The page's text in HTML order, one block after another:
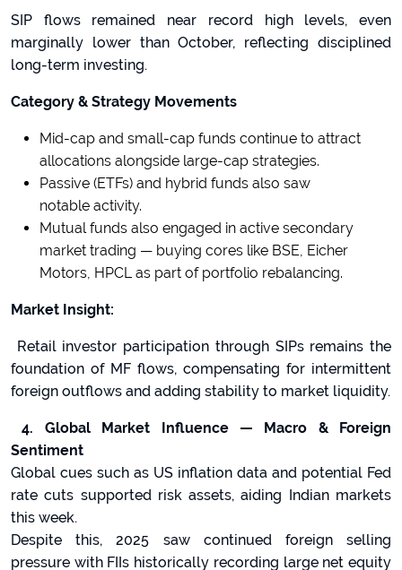
SIP flows remained near record high levels, even
marginally lower than October, reflecting disciplined
long-term investing.
Category & Strategy Movements
Mid-cap and small-cap funds continue to attract
allocations alongside large-cap strategies.
Passive (ETFs) and hybrid funds also saw
notable activity.
Mutual funds also engaged in active secondary
market trading — buying cores like BSE, Eicher
Motors, HPCL as part of portfolio rebalancing.
Market Insight:
Retail investor participation through SIPs remains the
foundation of MF flows, compensating for intermittent
foreign outflows and adding stability to market liquidity.
4. Global Market Influence — Macro & Foreign
Sentiment
Global cues such as US inflation data and potential Fed
rate cuts supported risk assets, aiding Indian markets
this week.
Despite this, 2025 saw continued foreign selling
pressure with FIIs historically recording large net equity